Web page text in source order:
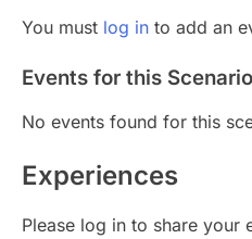
You must log in to add an
Events for this Scenario
No events found for this
Experiences
Please log in to share your